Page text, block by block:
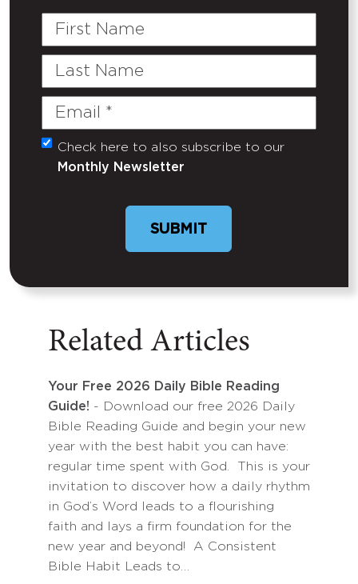
First
Last
Email
(Required)
Untitled
Check here to also subscribe to our
Monthly Newsletter
Related Articles
Your Free 2026 Daily Bible Reading
Guide! - Download our free 2026 Daily
Bible Reading Guide and begin your new
year with the best habit you can have:
regular time spent with God. This is your
invitation to discover how a daily rhythm
in God’s Word leads to a flourishing
faith and lays a firm foundation for the
new year and beyond! A Consistent
Bible Habit Leads to…